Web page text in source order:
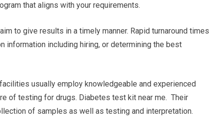
that aligns with your requirements.
to give results in a timely manner. Rapid turnaround times
information including hiring, or determining the best
usually employ knowledgeable and experienced
of testing for drugs. Diabetes test kit near me. Their
of samples as well as testing and interpretation.